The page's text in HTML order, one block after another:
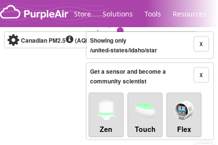
Skip to content
Store Solutions Tools Resources
Legacy...
Canadian PM2.5 (AQHI+)10-minute X
Showing only
/united-states/idaho/star
X
Get a sensor and become a
community scientist
Zen Touch Flex